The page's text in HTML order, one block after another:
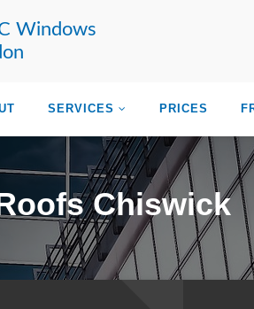
Windows
SERVICES PRICES
Chiswick